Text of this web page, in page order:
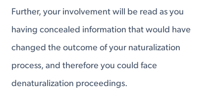
Further, your involvement will be read as you
having concealed information that would have
changed the outcome of your naturalization
process, and therefore you could face
denaturalization proceedings.